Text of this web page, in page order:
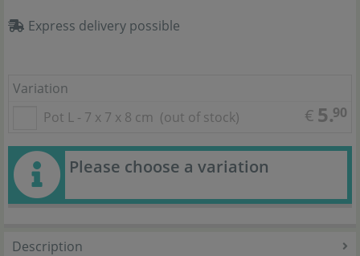
Express delivery possible
Variation
Pot L - 7 x 7 x 8 cm (out of stock) € 5.90
Please choose a variation
Description